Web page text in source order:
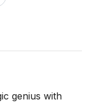
genius with